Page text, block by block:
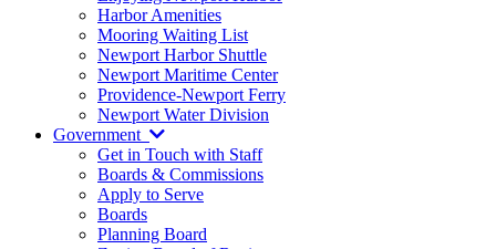
Harbor Amenities
Mooring Waiting List
Newport Harbor Shuttle
Newport Maritime Center
Providence-Newport Ferry
Newport Water Division
Government
Get in Touch with Staff
Boards & Commissions
Apply to Serve
Boards
Planning Board